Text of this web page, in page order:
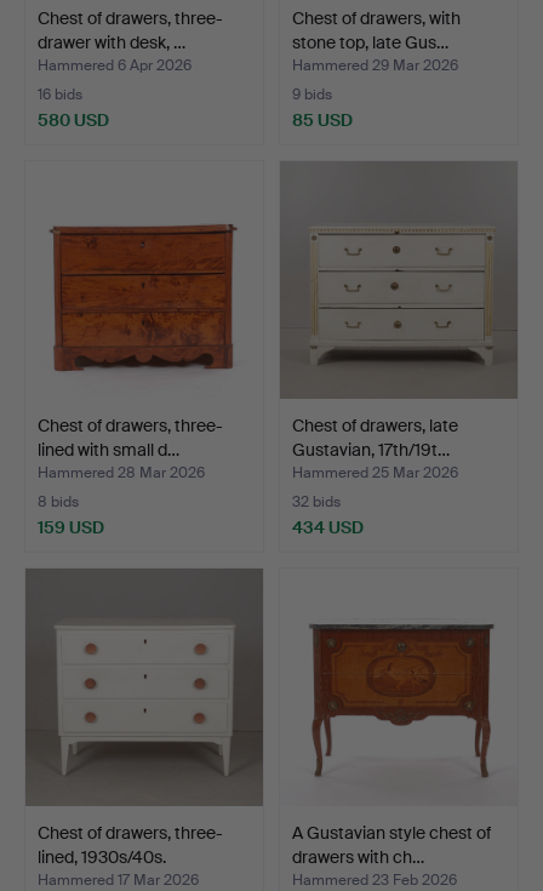
Chest of drawers, three-
drawer with desk, …
Hammered 6 Apr 2026
16 bids
580 USD
Chest of drawers, with
stone top, late Gus…
Hammered 29 Mar 2026
9 bids
85 USD
Chest of drawers, three-
lined with small d…
Hammered 28 Mar 2026
8 bids
159 USD
Chest of drawers, late
Gustavian, 17th/19t…
Hammered 25 Mar 2026
32 bids
434 USD
Chest of drawers, three-
lined, 1930s/40s.
Hammered 17 Mar 2026
A Gustavian style chest of
drawers with ch…
Hammered 23 Feb 2026